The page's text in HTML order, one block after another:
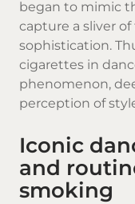
began to mimic
capture a sliver
sophistication.
cigarettes in
phenomenon,
perception of
Iconic
and
smoking